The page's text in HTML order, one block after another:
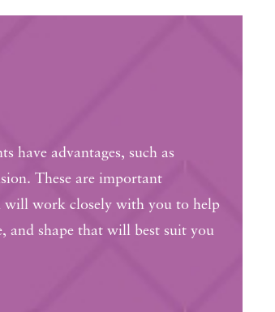
have advantages, such as
These are important
will work closely with you to help
and shape that will best suit you